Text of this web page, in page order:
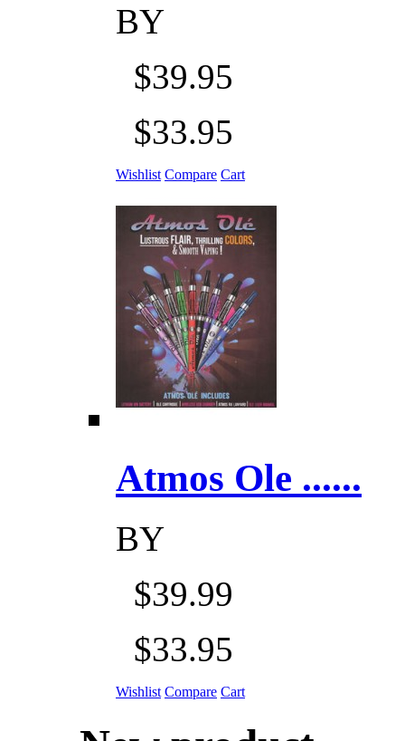
BY
$39.95
$33.95
Wishlist Compare Cart
Atmos Ole ......
BY
$39.99
$33.95
Wishlist Compare Cart